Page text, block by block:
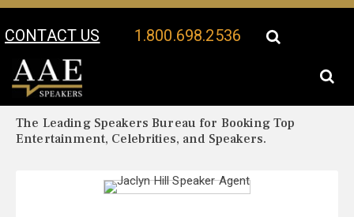
CONTACT US 1.800.698.2536
Your Location:
The Leading Speakers Bureau for Booking Top
Entertainment, Celebrities, and Speakers.